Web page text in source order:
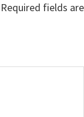
Required fields are